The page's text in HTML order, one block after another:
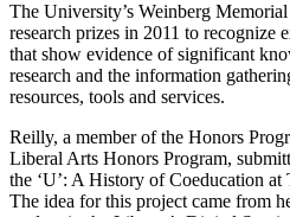
The University’s Weinberg
research prizes in 2011 to recognize
that show evidence of significant
research and the information
resources, tools and services.
Reilly, a member of the Honors
Liberal Arts Honors Program,
the ‘U’: A History of Coeducation
The idea for this project came from